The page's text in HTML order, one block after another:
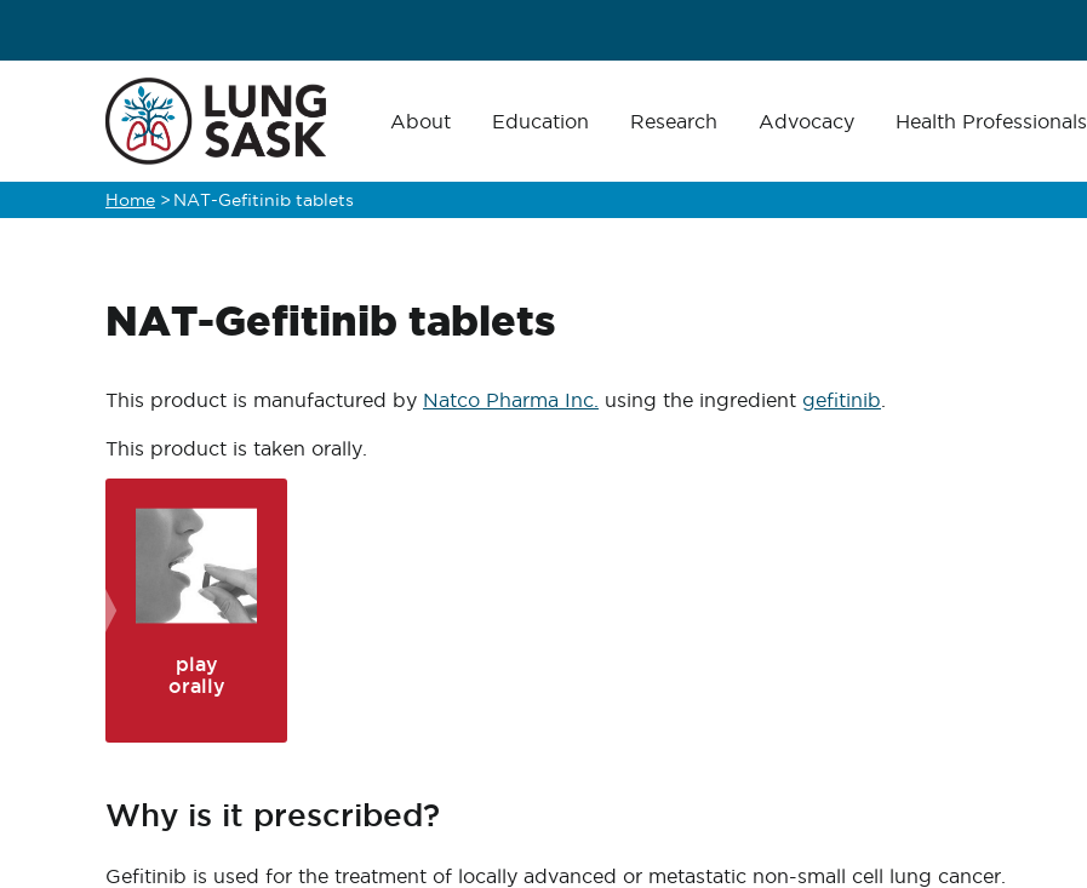
navigation
About Education Research Advocacy Health Professionals
Breadcrumb
Home > NAT-Gefitinib tablets
NAT-Gefitinib tablets
This product is manufactured by Natco Pharma Inc. using the ingredient gefitinib
This product is taken orally.
play
orally
Why is it prescribed?
Gefitinib is used for the treatment of locally advanced or metastatic non-small cell lung cancer.